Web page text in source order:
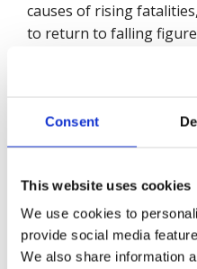
Consent
This website uses cookies
We use cookies to
provide social media
We also share information
causes of rising
to return to falling
Back to Press
Written By
Julian Quigley
Share